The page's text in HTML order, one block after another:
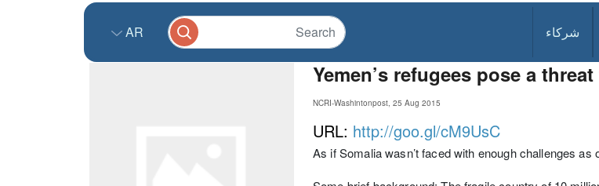
شركاء AR
Yemen’s refugees pose a
NCRI-Washintonpost, 25 Aug 2015
URL: http://goo.gl/cM9UsC
As if Somalia wasn’t faced with enough challenges